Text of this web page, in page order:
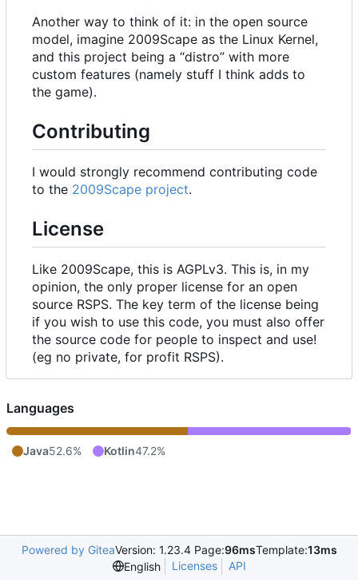
Another way to think of it: in the open source
model, imagine 2009Scape as the Linux Kernel,
and this project being a “distro” with more
custom features (namely stuff I think adds to
the game).
Contributing
I would strongly recommend contributing code
to the 2009Scape project.
License
Like 2009Scape, this is AGPLv3. This is, in my
opinion, the only proper license for an open
source RSPS. The key term of the license being
if you wish to use this code, you must also offer
the source code for people to inspect and use!
(eg no private, for profit RSPS).
Languages
Java52.6% Kotlin47.2%
Powered by GiteaVersion: 1.23.4 Page:96msTemplate:13ms
English
Licenses API